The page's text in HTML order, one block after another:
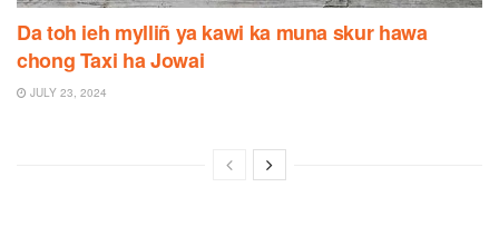
Da toh ieh mylliñ ya kawi ka muna skur hawa
chong Taxi ha Jowai
JULY 23, 2024